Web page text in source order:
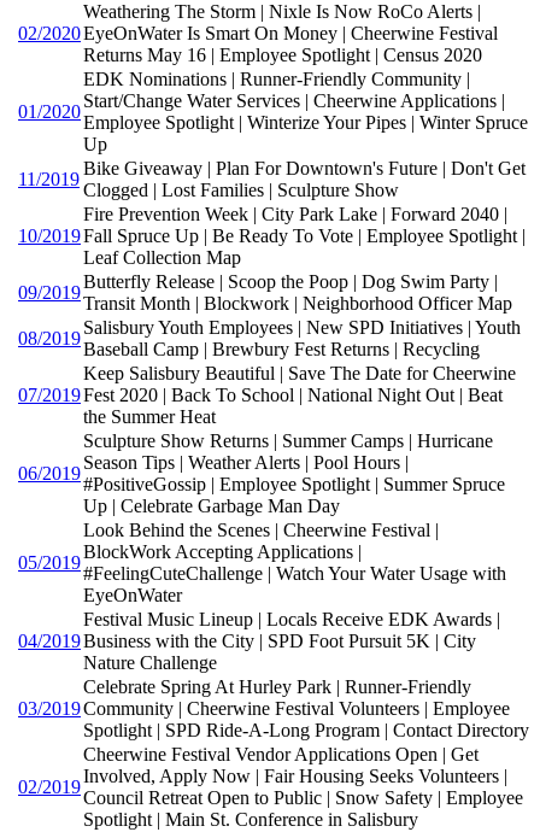
02/2020
Weathering The Storm | Nixle Is Now RoCo Alerts |
EyeOnWater Is Smart On Money | Cheerwine Festival
Returns May 16 | Employee Spotlight | Census 2020
01/2020
EDK Nominations | Runner-Friendly Community |
Start/Change Water Services | Cheerwine Applications |
Employee Spotlight | Winterize Your Pipes | Winter Spruce
Up
11/2019
Bike Giveaway | Plan For Downtown's Future | Don't Get
Clogged | Lost Families | Sculpture Show
10/2019
Fire Prevention Week | City Park Lake | Forward 2040 |
Fall Spruce Up | Be Ready To Vote | Employee Spotlight |
Leaf Collection Map
09/2019
Butterfly Release | Scoop the Poop | Dog Swim Party |
Transit Month | Blockwork | Neighborhood Officer Map
08/2019
Salisbury Youth Employees | New SPD Initiatives | Youth
Baseball Camp | Brewbury Fest Returns | Recycling
07/2019
Keep Salisbury Beautiful | Save The Date for Cheerwine
Fest 2020 | Back To School | National Night Out | Beat
the Summer Heat
06/2019
Sculpture Show Returns | Summer Camps | Hurricane
Season Tips | Weather Alerts | Pool Hours |
#PositiveGossip | Employee Spotlight | Summer Spruce
Up | Celebrate Garbage Man Day
05/2019
Look Behind the Scenes | Cheerwine Festival |
BlockWork Accepting Applications |
#FeelingCuteChallenge | Watch Your Water Usage with
EyeOnWater
04/2019
Festival Music Lineup | Locals Receive EDK Awards |
Business with the City | SPD Foot Pursuit 5K | City
Nature Challenge
03/2019
Celebrate Spring At Hurley Park | Runner-Friendly
Community | Cheerwine Festival Volunteers | Employee
Spotlight | SPD Ride-A-Long Program | Contact Directory
02/2019
Cheerwine Festival Vendor Applications Open | Get
Involved, Apply Now | Fair Housing Seeks Volunteers |
Council Retreat Open to Public | Snow Safety | Employee
Spotlight | Main St. Conference in Salisbury